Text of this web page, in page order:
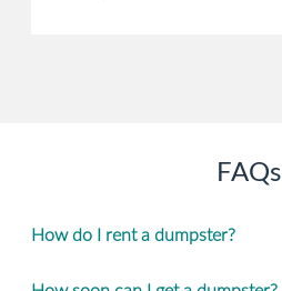
FAQs
How do I rent a dumpster?